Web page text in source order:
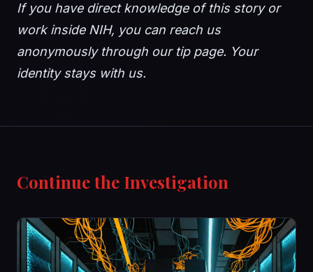
If you have direct knowledge of this story or
work inside NIH, you can reach us
anonymously through our tip page. Your
identity stays with us.
Continue the Investigation